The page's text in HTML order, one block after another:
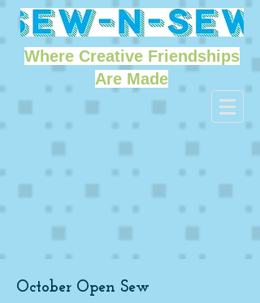
Where Creative Friendships
Are Made
October Open Sew